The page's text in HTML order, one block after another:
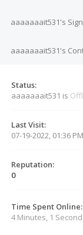
aaaaaaait531's
aaaaaaait531's
Status:
aaaaaaait531 is
Last Visit:
07-19-2022, 01:36 PM
Reputation:
0
Time Spent Online:
4 Minutes, 1 Second